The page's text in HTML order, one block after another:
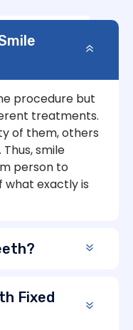
procedure but
treatments.
of them, others
smile
person to
what exactly is
Fixed